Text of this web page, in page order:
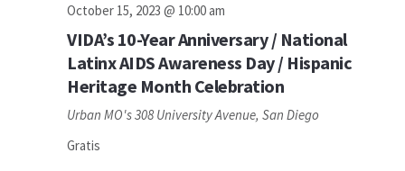
October 15, 2023 @ 10:00 am
VIDA’s 10-Year Anniversary / National
Latinx AIDS Awareness Day / Hispanic
Heritage Month Celebration
Urban MO's308 University Avenue, San Diego
Gratis